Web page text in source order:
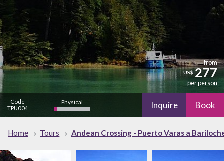
from
US$ 277
per person
Code
TPU004
Physical
low
Inquire Book
Home Tours Andean Crossing - Puerto Varas a